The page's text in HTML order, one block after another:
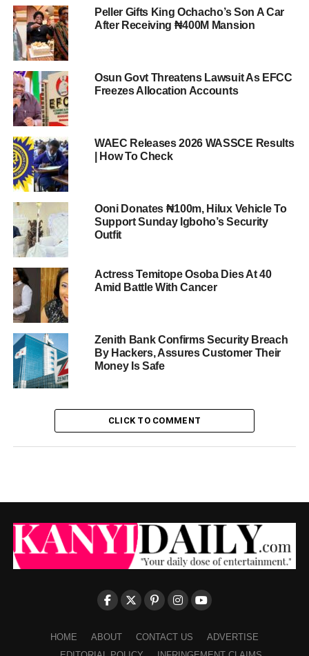
Peller Gifts King Ochacho’s Son A Car
After Receiving ₦400M Mansion
Osun Govt Threatens Lawsuit As EFCC
Freezes Allocation Accounts
WAEC Releases 2026 WASSCE Results
| How To Check
Ooni Donates ₦100m, Hilux Vehicle To
Support Sunday Igboho’s Security
Outfit
Actress Temitope Osoba Dies At 40
Amid Battle With Cancer
Zenith Bank Confirms Security Breach
By Hackers, Assures Customer Their
Money Is Safe
CLICK TO COMMENT
HOME ABOUT CONTACT US
ADVERTISE